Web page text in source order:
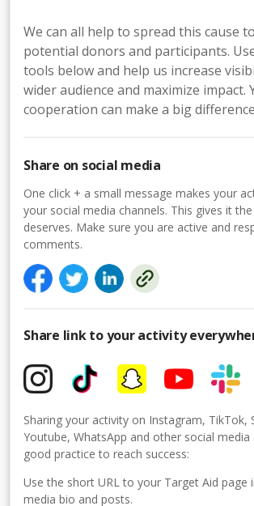
We can all help to spread this cause
potential donors and participants.
tools below and help us increase
wider audience and maximize impact.
cooperation can make a big
Share on social media
One click + a small message makes your
your social media channels. This gives it
deserves. Make sure you are active and
comments.
Share link to your activity
Sharing your activity on Instagram, TikTok,
Youtube, WhatsApp and other social media
good practice to reach success:
Use the short URL to your Target Aid page
media bio and posts.